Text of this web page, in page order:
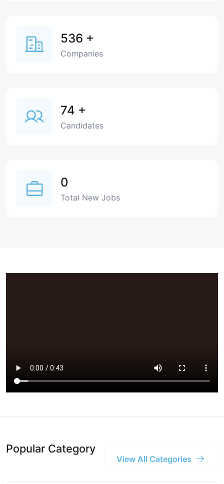
536 +
Companies
74 +
Candidates
0
Total New Jobs
Popular Category
View All Categories